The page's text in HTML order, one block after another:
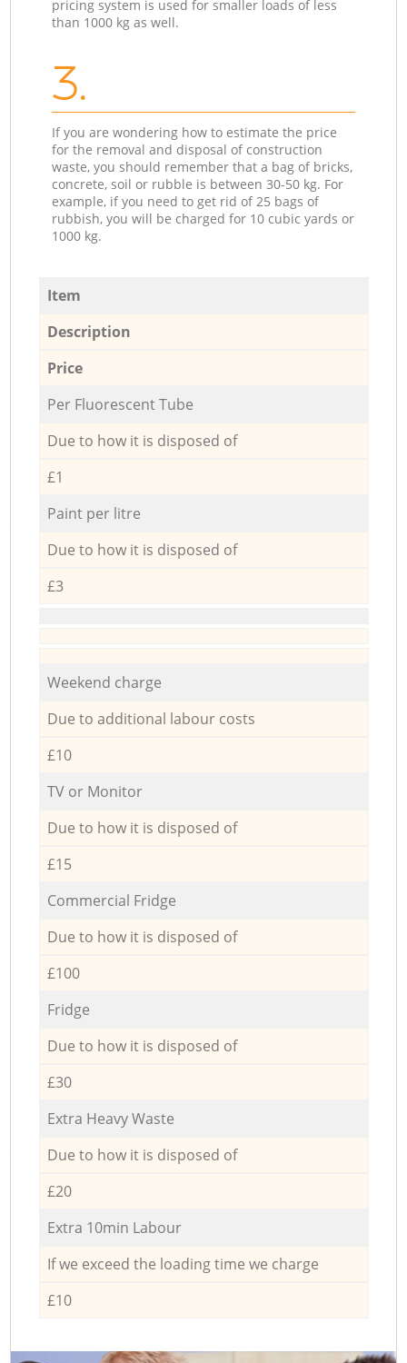
pricing system is used for smaller loads of less
than 1000 kg as well.
3.
If you are wondering how to estimate the price
for the removal and disposal of construction
waste, you should remember that a bag of bricks,
concrete, soil or rubble is between 30-50 kg. For
example, if you need to get rid of 25 bags of
rubbish, you will be charged for 10 cubic yards or
1000 kg.
Item
Description
Price
Per Fluorescent Tube
Due to how it is disposed of
£1
Paint per litre
Due to how it is disposed of
£3
Weekend charge
Due to additional labour costs
£10
TV or Monitor
Due to how it is disposed of
£15
Commercial Fridge
Due to how it is disposed of
£100
Fridge
Due to how it is disposed of
£30
Extra Heavy Waste
Due to how it is disposed of
£20
Extra 10min Labour
If we exceed the loading time we charge
£10